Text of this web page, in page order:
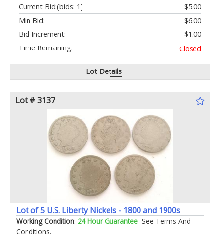
Current Bid:
$5.00
(bids: 1)
Min Bid:
$6.00
Bid Increment:
$1.00
Time Remaining:
Closed
Lot Details
Lot # 3137
Lot of 5 U.S. Liberty Nickels - 1800 and 1900s
Working Condition: 24 Hour Guarantee -See Terms And
Conditions.